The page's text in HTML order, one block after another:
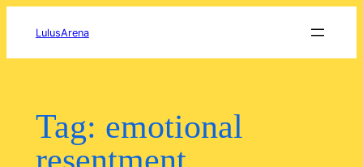
LulusArena
Tag: emotional
resentment